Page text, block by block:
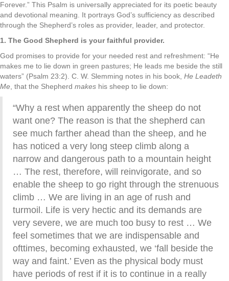
Forever.” This Psalm is universally appreciated for its poetic beauty
and devotional meaning. It portrays God’s sufficiency as described
through the Shepherd’s roles as provider, leader, and protector.
1. The Good Shepherd is your faithful provider.
God promises to provide for your needed rest and refreshment: “He
makes me to lie down in green pastures; He leads me beside the still
waters” (Psalm 23:2). C. W. Slemming notes in his book, He Leadeth
Me , that the Shepherd makes his sheep to lie down:
“Why a rest when apparently the sheep do not
want one? The reason is that the shepherd can
see much farther ahead than the sheep, and he
has noticed a very long steep climb along a
narrow and dangerous path to a mountain height
… The rest, therefore, will reinvigorate, and so
enable the sheep to go right through the strenuous
climb … We are living in an age of rush and
turmoil. Life is very hectic and its demands are
very severe, we are much too busy to rest … We
feel sometimes that we are indispensable and
ofttimes, becoming exhausted, we ‘fall beside the
way and faint.’ Even as the physical body must
have periods of rest if it is to continue in a really